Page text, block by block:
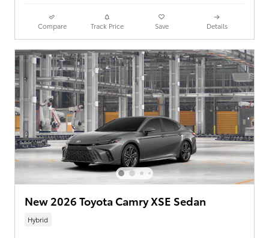
Compare Track Price Save Details
New 2026 Toyota Camry XSE Sedan
Hybrid